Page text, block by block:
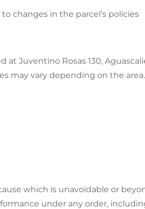
changes in the parcel’s policies
Juventino Rosas 130,
may vary depending on the area.
which is unavoidable or
under any order,